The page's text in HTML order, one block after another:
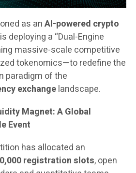
as anAI-powered crypto
deploying a “Dual-Engine
massive-scale competitive
tokenomics—to redefine the
paradigm of the
exchangelandscape.
Magnet: A Global
Event
has allocated an
registration slots, open